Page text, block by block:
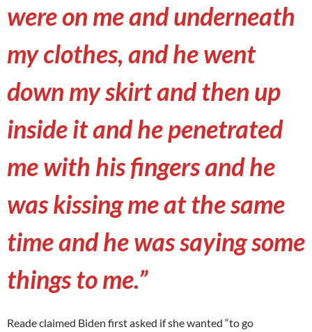
were on me and underneath
my clothes, and he went
down my skirt and then up
inside it and he penetrated
me with his fingers and he
was kissing me at the same
time and he was saying some
things to me.”
Reade claimed Biden first asked if she wanted “to go